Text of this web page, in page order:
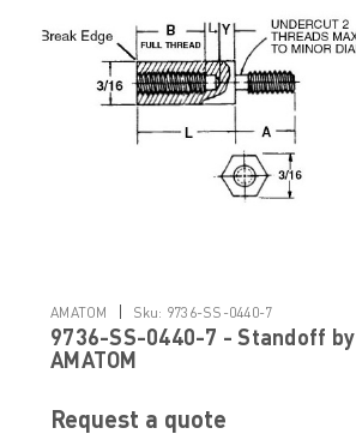
AMATOM | Sku: 9736-SS-0440-7
9736-SS-0440-7 - Standoff by
AMATOM
Request a quote